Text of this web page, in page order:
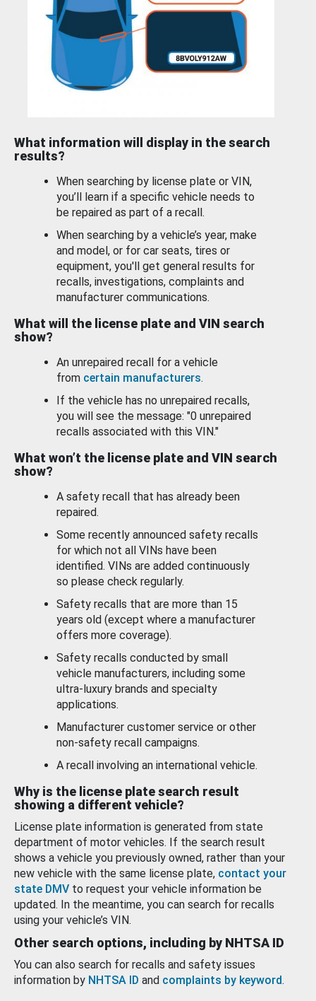
What information will display in the search
results?
When searching by license plate or VIN,
you’ll learn if a specific vehicle needs to
be repaired as part of a recall.
When searching by a vehicle’s year, make
and model, or for car seats, tires or
equipment, you'll get general results for
recalls, investigations, complaints and
manufacturer communications.
What will the license plate and VIN search
show?
An unrepaired recall for a vehicle
from certain manufacturers.
If the vehicle has no unrepaired recalls,
you will see the message: "0 unrepaired
recalls associated with this VIN."
What won’t the license plate and VIN search
show?
A safety recall that has already been
repaired.
Some recently announced safety recalls
for which not all VINs have been
identified. VINs are added continuously
so please check regularly.
Safety recalls that are more than 15
years old (except where a manufacturer
offers more coverage).
Safety recalls conducted by small
vehicle manufacturers, including some
ultra-luxury brands and specialty
applications.
Manufacturer customer service or other
non-safety recall campaigns.
A recall involving an international vehicle.
Why is the license plate search result
showing a different vehicle?
License plate information is generated from state
department of motor vehicles. If the search result
shows a vehicle you previously owned, rather than your
new vehicle with the same license plate, contact your
state DMV to request your vehicle information be
updated. In the meantime, you can search for recalls
using your vehicle’s VIN.
Other search options, including by NHTSA ID
You can also search for recalls and safety issues
information by NHTSA ID and complaints by keyword.